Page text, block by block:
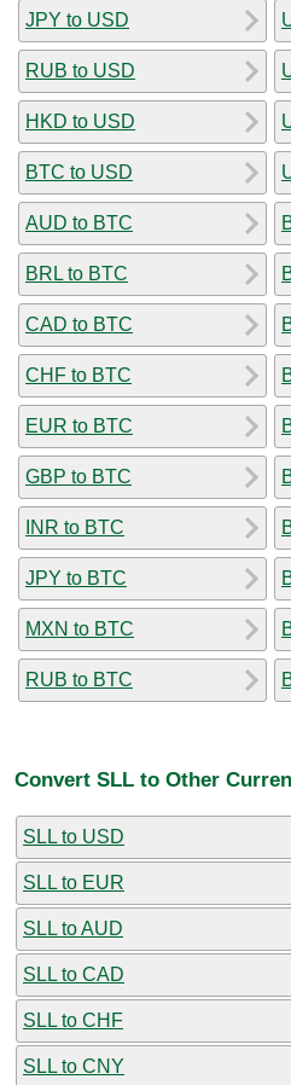
JPY to USD
RUB to USD
HKD to USD
BTC to USD
AUD to BTC
BRL to BTC
CAD to BTC
CHF to BTC
EUR to BTC
GBP to BTC
INR to BTC
JPY to BTC
MXN to BTC
RUB to BTC
Convert SLL to Other
SLL to USD
SLL to EUR
SLL to AUD
SLL to CAD
SLL to CHF
SLL to CNY